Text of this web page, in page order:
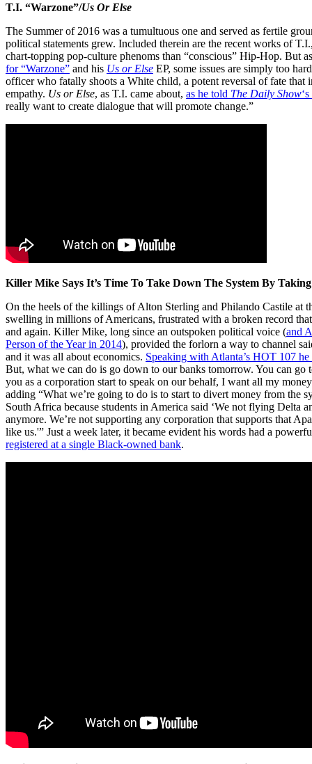
T.I. “Warzone”/Us Or Else
The Summer of 2016 was a tumultuous one and served as fertile
political statements grew. Included therein are the recent works of
chart-topping pop-culture phenoms than “conscious” Hip-Hop. But
for “Warzone” and his Us or Else EP, some issues are simply too
officer who fatally shoots a White child, a potent reversal of fate that
empathy. Us or Else, as T.I. came about, as he told The Daily Show
really want to create dialogue that will promote change.”
Killer Mike Says It’s Time To Take Down The System By
On the heels of the killings of Alton Sterling and Philando Castile at
swelling in millions of Americans, frustrated with a broken record
and again. Killer Mike, long since an outspoken political voice (and
Person of the Year in 2014), provided the forlorn a way to channel
and it was all about economics. Speaking with Atlanta’s HOT 107 he
But, what we can do is go down to our banks tomorrow. You can go
you as a corporation start to speak on our behalf, I want all my
adding “What we’re going to do is to start to divert money from the
South Africa because students in America said ‘We not flying Delta
anymore. We’re not supporting any corporation that supports that
like us.'” Just a week later, it became evident his words had a
registered at a single Black-owned bank.